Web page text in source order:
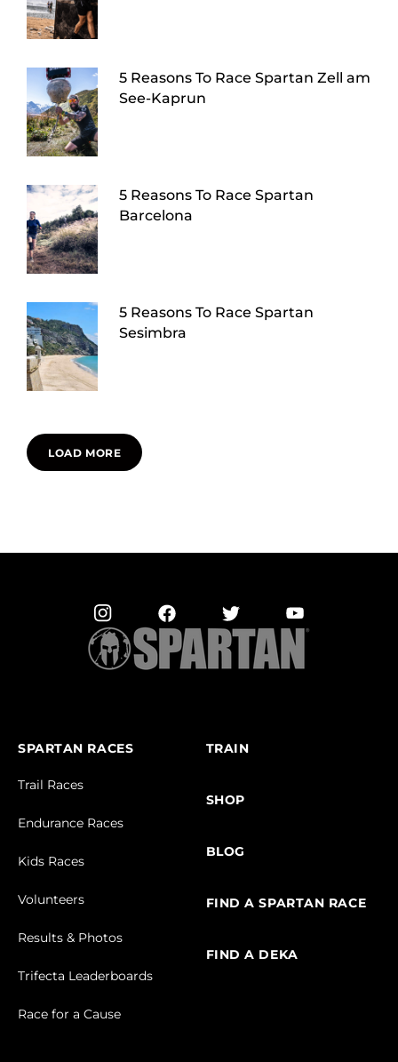
5 Reasons To Race Spartan Zell am
See-Kaprun
5 Reasons To Race Spartan
Barcelona
5 Reasons To Race Spartan
Sesimbra
LOAD MORE
SPARTAN RACES
Trail Races
Endurance Races
Kids Races
Volunteers
Results & Photos
Trifecta Leaderboards
Race for a Cause
TRAIN
SHOP
BLOG
FIND A SPARTAN RACE
FIND A DEKA